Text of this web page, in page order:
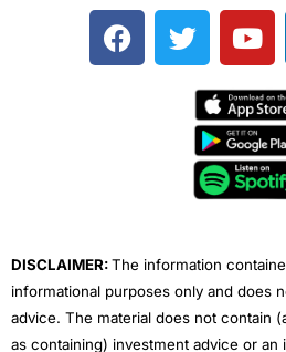
F
a
T
w
e
Y
o
t
u
b
e
DISCLAIMER:The information
informational purposes only and does
advice. The material does not contain
as containing) investment advice or an